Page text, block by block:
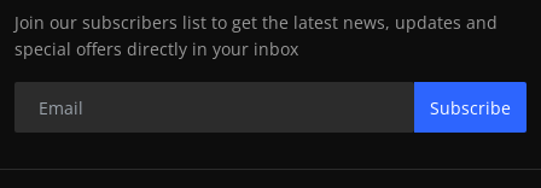
Join our subscribers list to get the latest news, updates and
special offers directly in your inbox
Subscribe